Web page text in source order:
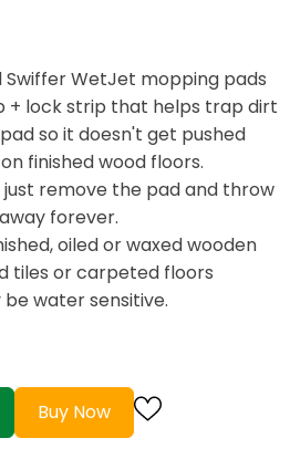
Swiffer WetJet mopping pads
+ lock strip that helps trap dirt
so it doesn't get pushed
finished wood floors.
just remove the pad and throw
forever.
oiled or waxed wooden
tiles or carpeted floors
water sensitive.
Buy Now